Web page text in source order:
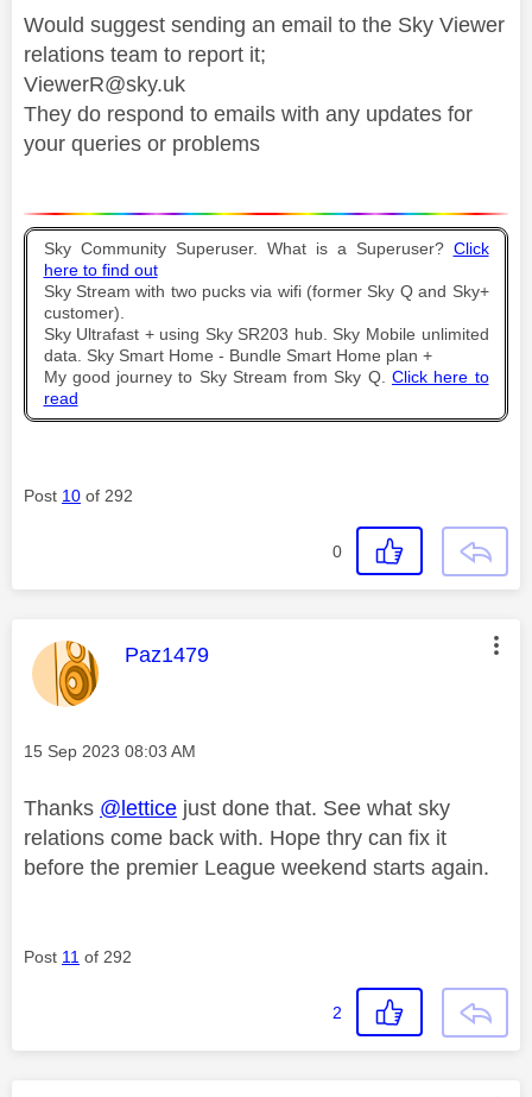
Would suggest sending an email to the Sky Viewer
relations team to report it;
ViewerR@sky.uk
They do respond to emails with any updates for
your queries or problems
Sky Community Superuser. What is a Superuser? Click
here to find out
Sky Stream with two pucks via wifi (former Sky Q and Sky+
customer).
Sky Ultrafast + using Sky SR203 hub. Sky Mobile unlimited
data. Sky Smart Home - Bundle Smart Home plan +
My good journey to Sky Stream from Sky Q. Click here to
read
Post 10 of 292
0
This message was authored by:
Paz1479
Message posted on
‎15 Sep 2023 08:03 AM
Thanks @lettice just done that. See what sky
relations come back with. Hope thry can fix it
before the premier League weekend starts again.
Post 11 of 292
2